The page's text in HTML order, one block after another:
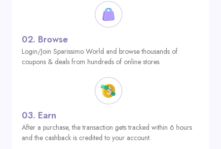
02. Browse
Login/Join Sparissimo World and browse thousands of
coupons & deals from hundreds of online stores.
03. Earn
After a purchase, the transaction gets tracked within 6 hours
and the cashback is credited to your account.